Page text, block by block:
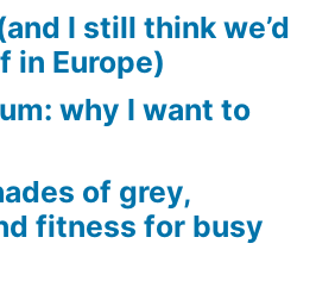
I still think we’d
in Europe)
why I want to
of grey,
fitness for busy